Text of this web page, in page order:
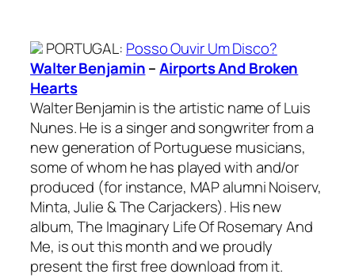
PORTUGAL: Posso Ouvir Um Disco?
Walter Benjamin–Airports And Broken
Hearts
Walter Benjamin is the artistic name of Luis
Nunes. He is a singer and songwriter from a
new generation of Portuguese musicians,
some of whom he has played with and/or
produced (for instance, MAP alumni Noiserv,
Minta, Julie & The Carjackers). His new
album, The Imaginary Life Of Rosemary And
Me, is out this month and we proudly
present the first free download from it.